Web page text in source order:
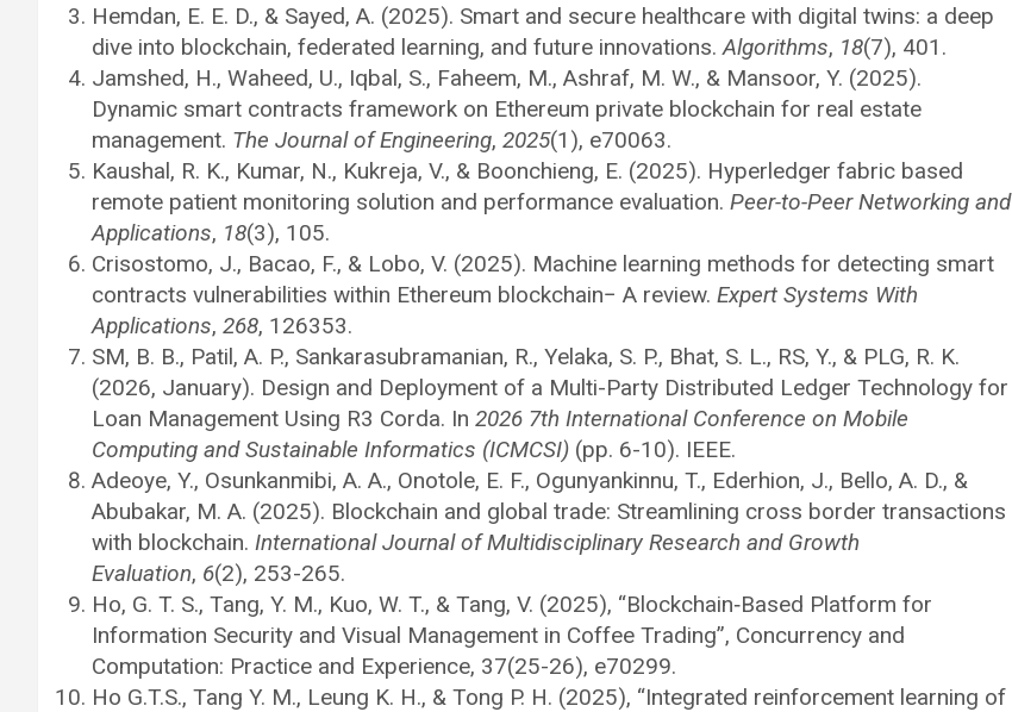
Hemdan, E. E. D., & Sayed, A. (2025). Smart and secure healthcare with digital twins: a deep
dive into blockchain, federated learning, and future innovations.Algorithms, 18(7), 401.
Jamshed, H., Waheed, U., Iqbal, S., Faheem, M., Ashraf, M. W., & Mansoor, Y. (2025).
Dynamic smart contracts framework on Ethereum private blockchain for real estate
management. The Journal of Engineering, 2025(1), e70063.
Kaushal, R. K., Kumar, N., Kukreja, V., & Boonchieng, E. (2025). Hyperledger fabric based
remote patient monitoring solution and performance evaluation. Peer-to-Peer Networking and
Applications, 18(3), 105.
Crisostomo, J., Bacao, F., & Lobo, V. (2025). Machine learning methods for detecting smart
contracts vulnerabilities within Ethereum blockchain− A review. Expert Systems With
Applications, 268, 126353.
SM, B. B., Patil, A. P., Sankarasubramanian, R., Yelaka, S. P., Bhat, S. L., RS, Y., & PLG, R. K.
(2026, January). Design and Deployment of a Multi-Party Distributed Ledger Technology for
Loan Management Using R3 Corda. In 2026 7th International Conference on Mobile
Computing and Sustainable Informatics (ICMCSI) (pp. 6-10). IEEE.
Adeoye, Y., Osunkanmibi, A. A., Onotole, E. F., Ogunyankinnu, T., Ederhion, J., Bello, A. D., &
Abubakar, M. A. (2025). Blockchain and global trade: Streamlining cross border transactions
with blockchain. International Journal of Multidisciplinary Research and Growth
Evaluation, 6(2), 253-265.
Ho, G. T. S., Tang, Y. M., Kuo, W. T., & Tang, V. (2025), “Blockchain‐Based Platform for
Information Security and Visual Management in Coffee Trading”, Concurrency and
Computation: Practice and Experience, 37(25-26), e70299.
Ho G.T.S., Tang Y. M., Leung K. H., & Tong P. H. (2025), “Integrated reinforcement learning of